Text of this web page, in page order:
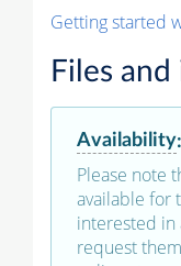
Getting started
Files and
Availability:
Please note
available for
interested in
request